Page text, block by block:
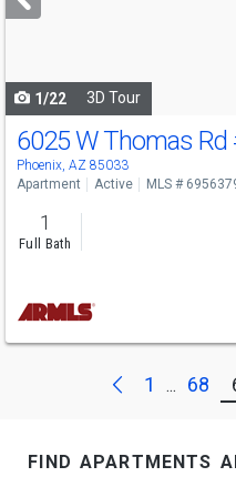
buttons
1/22 3D Tour
6025 W Thomas Rd
Phoenix, AZ 85033
Apartment Active MLS #
1
Full Bath
Previous
1 ... 68
find apartments